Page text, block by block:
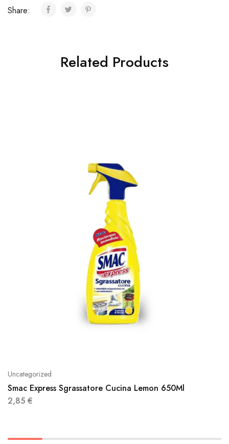
Share:
Related Products
Uncategorized
Smac Express Sgrassatore Cucina Lemon 650Ml
2,85 €